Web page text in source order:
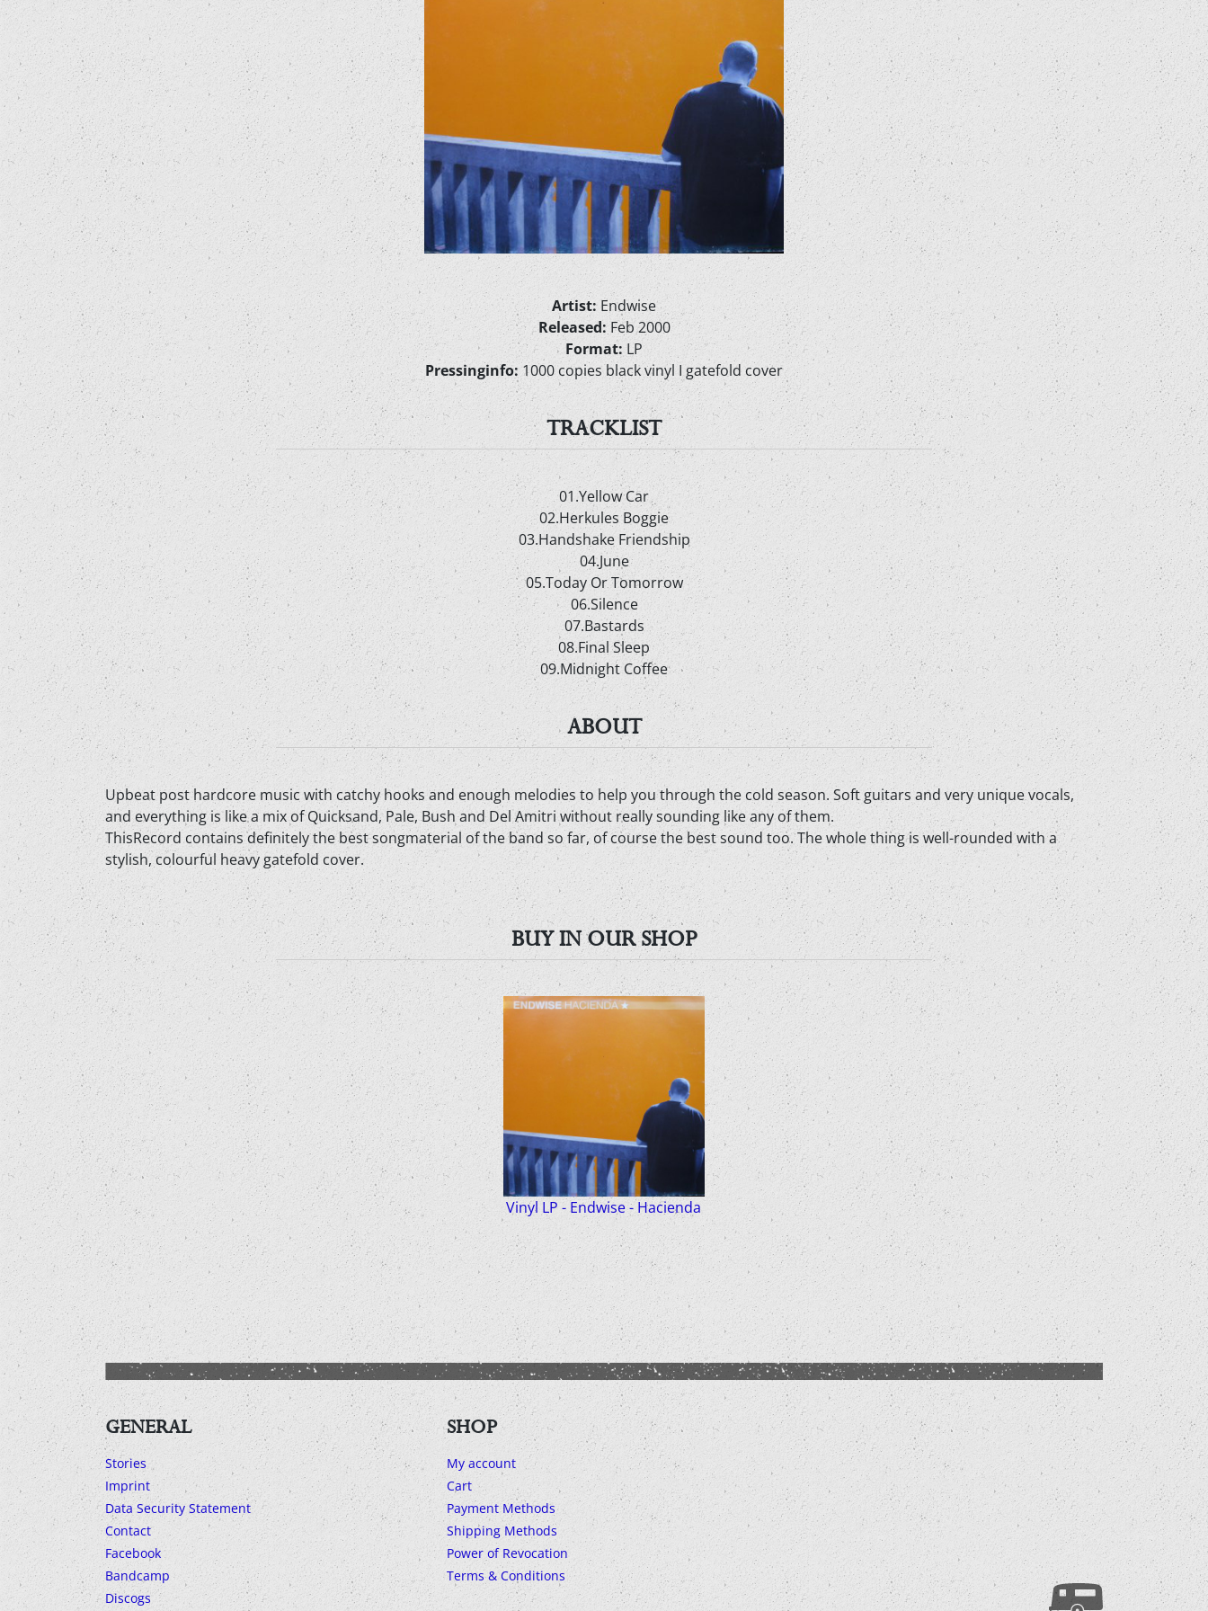
Artist: Endwise
Released: Feb 2000
Format: LP
Pressinginfo: 1000 copies black vinyl I gatefold cover
TRACKLIST
01.Yellow Car
02.Herkules Boggie
03.Handshake Friendship
04.June
05.Today Or Tomorrow
06.Silence
07.Bastards
08.Final Sleep
09.Midnight Coffee
ABOUT
Upbeat post hardcore music with catchy hooks and enough melodies to help you through the cold season. Soft guitars and very unique vocals,
and everything is like a mix of Quicksand, Pale, Bush and Del Amitri without really sounding like any of them.
ThisRecord contains definitely the best songmaterial of the band so far, of course the best sound too. The whole thing is well-rounded with a
stylish, colourful heavy gatefold cover.
BUY IN OUR SHOP
Vinyl LP - Endwise - Hacienda
GENERAL
Stories
Imprint
Data Security Statement
Contact
Facebook
Bandcamp
Discogs
SHOP
My account
Cart
Payment Methods
Shipping Methods
Power of Revocation
Terms & Conditions